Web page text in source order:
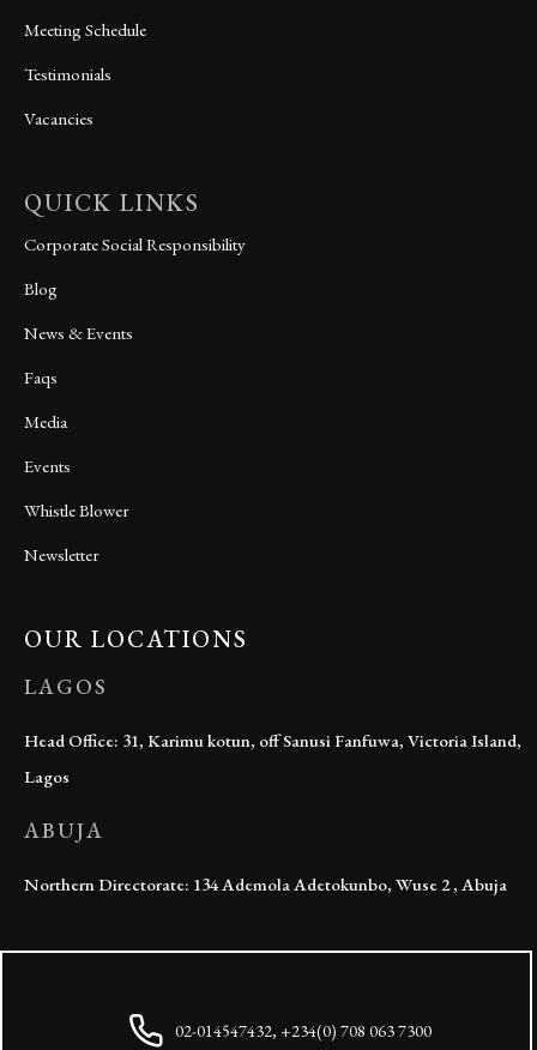
Meeting Schedule
Testimonials
Vacancies
QUICK LINKS
Corporate Social Responsibility
Blog
News & Events
Faqs
Media
Events
Whistle Blower
Newsletter
OUR LOCATIONS
LAGOS
Head Office: 31, Karimu kotun, off Sanusi Fanfuwa, Victoria Island,
Lagos
ABUJA
Northern Directorate: 134 Ademola Adetokunbo, Wuse 2 , Abuja
02-014547432, +234(0) 708 063 7300